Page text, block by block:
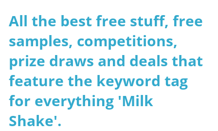
All the best free stuff, free
samples, competitions,
prize draws and deals that
feature the keyword tag
for everything 'Milk
Shake'.